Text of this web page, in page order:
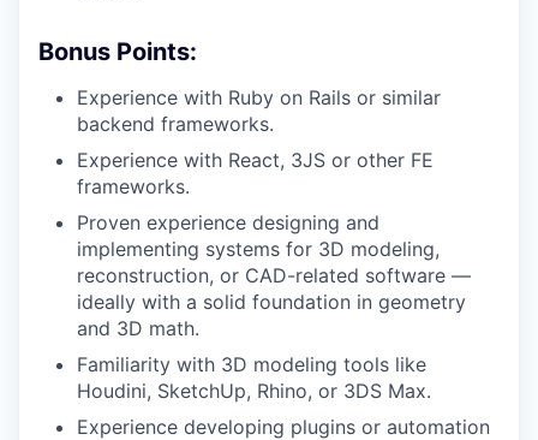
Bonus Points:
Experience with Ruby on Rails or similar
backend frameworks.
Experience with React, 3JS or other FE
frameworks.
Proven experience designing and
implementing systems for 3D modeling,
reconstruction, or CAD-related software —
ideally with a solid foundation in geometry
and 3D math.
Familiarity with 3D modeling tools like
Houdini, SketchUp, Rhino, or 3DS Max.
Experience developing plugins or automation